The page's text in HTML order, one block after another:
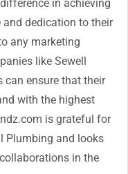
in achieving
and dedication to their
any marketing
like Sewell
can ensure that their
with the highest
is grateful for
Plumbing and looks
in the